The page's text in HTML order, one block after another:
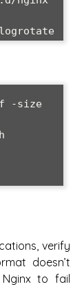
-size
verify
doesn’t
to fail